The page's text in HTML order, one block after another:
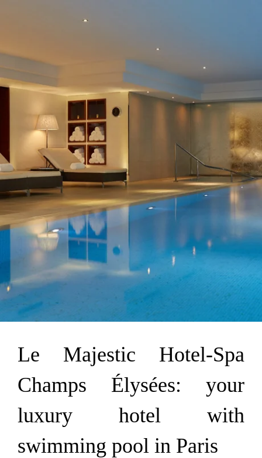
Le Majestic Hotel-Spa
Champs Élysées: your
luxury hotel with
swimming pool in Paris